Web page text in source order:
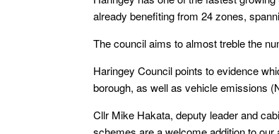
already benefiting from 24 zones,
The council aims to almost treble the
Haringey Council points to evidence
borough, as well as vehicle emissions
Cllr Mike Hakata, deputy leader and